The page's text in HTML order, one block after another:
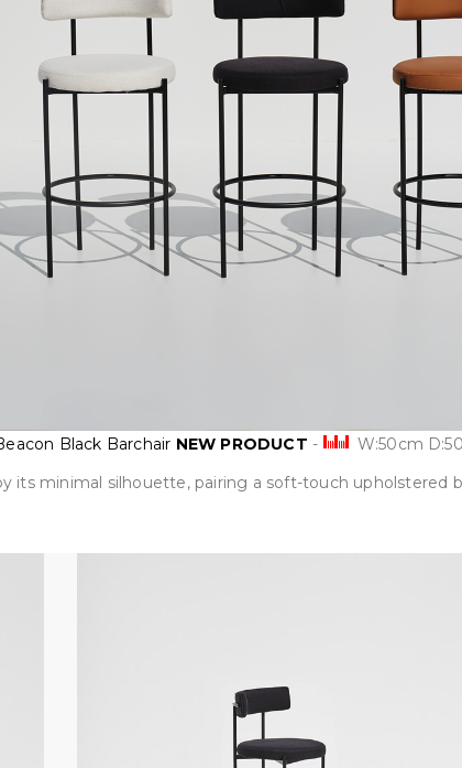
Black Barchair NEW PRODUCT -
W:50cm
its minimal silhouette, pairing a soft-touch upholstered